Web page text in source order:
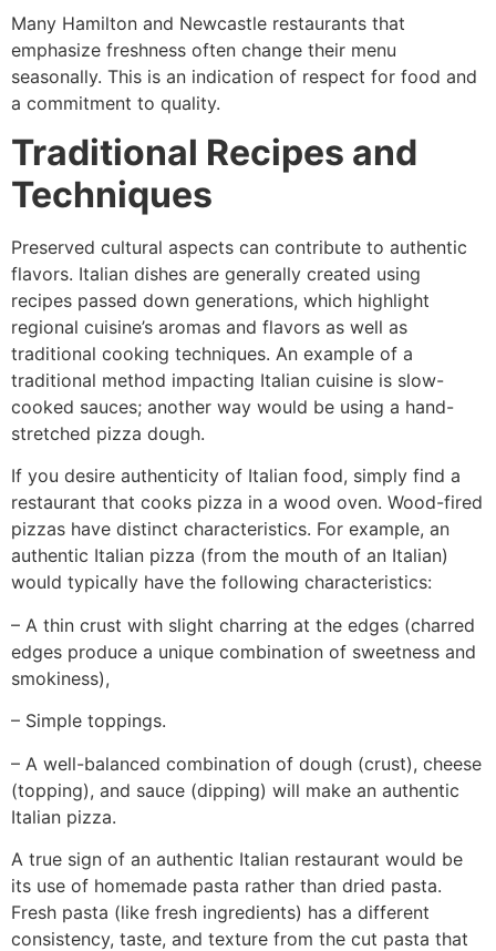
Many Hamilton and Newcastle restaurants that
emphasize freshness often change their menu
seasonally. This is an indication of respect for food and
a commitment to quality.
Traditional Recipes and
Techniques
Preserved cultural aspects can contribute to authentic
flavors. Italian dishes are generally created using
recipes passed down generations, which highlight
regional cuisine’s aromas and flavors as well as
traditional cooking techniques. An example of a
traditional method impacting Italian cuisine is slow-
cooked sauces; another way would be using a hand-
stretched pizza dough.
If you desire authenticity of Italian food, simply find a
restaurant that cooks pizza in a wood oven. Wood-fired
pizzas have distinct characteristics. For example, an
authentic Italian pizza (from the mouth of an Italian)
would typically have the following characteristics:
– A thin crust with slight charring at the edges (charred
edges produce a unique combination of sweetness and
smokiness),
– Simple toppings.
– A well-balanced combination of dough (crust), cheese
(topping), and sauce (dipping) will make an authentic
Italian pizza.
A true sign of an authentic Italian restaurant would be
its use of homemade pasta rather than dried pasta.
Fresh pasta (like fresh ingredients) has a different
consistency, taste, and texture from the cut pasta that